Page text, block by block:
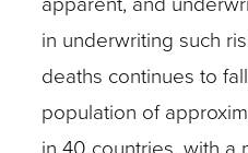
in underwriting such
deaths continues to
population of